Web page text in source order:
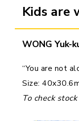
Kids are
WONG Yuk-
“You are not
Size:
To check